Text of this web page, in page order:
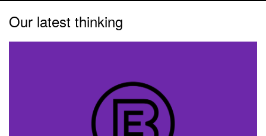
Our latest thinking